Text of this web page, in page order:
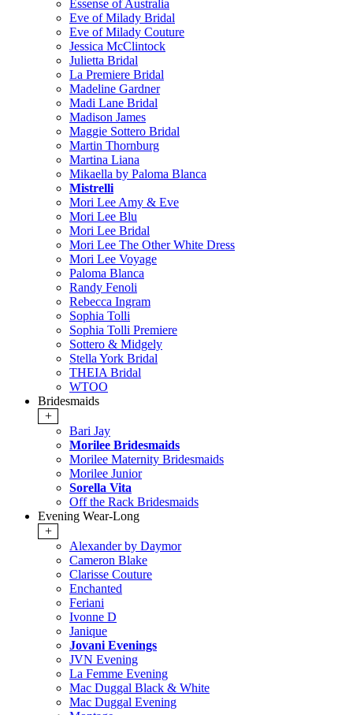
Essense of Australia
Eve of Milady Bridal
Eve of Milady Couture
Jessica McClintock
Julietta Bridal
La Premiere Bridal
Madeline Gardner
Madi Lane Bridal
Madison James
Maggie Sottero Bridal
Martin Thornburg
Martina Liana
Mikaella by Paloma Blanca
Mistrelli
Mori Lee Amy & Eve
Mori Lee Blu
Mori Lee Bridal
Mori Lee The Other White Dress
Mori Lee Voyage
Paloma Blanca
Randy Fenoli
Rebecca Ingram
Sophia Tolli
Sophia Tolli Premiere
Sottero & Midgely
Stella York Bridal
THEIA Bridal
WTOO
Bridesmaids
+
Bari Jay
Morilee Bridesmaids
Morilee Maternity Bridesmaids
Morilee Junior
Sorella Vita
Off the Rack Bridesmaids
Evening Wear-Long
+
Alexander by Daymor
Cameron Blake
Clarisse Couture
Enchanted
Feriani
Ivonne D
Janique
Jovani Evenings
JVN Evening
La Femme Evening
Mac Duggal Black & White
Mac Duggal Evening